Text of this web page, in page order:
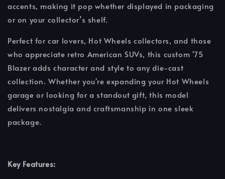
accents, making it pop whether displayed in packaging
or on your collector’s shelf.
Perfect for car lovers, Hot Wheels collectors, and those
who appreciate retro American SUVs, this custom '75
Blazer adds character and style to any die-cast
collection. Whether you're expanding your Hot Wheels
garage or looking for a standout gift, this model
delivers nostalgia and craftsmanship in one sleek
package.
Key Features: